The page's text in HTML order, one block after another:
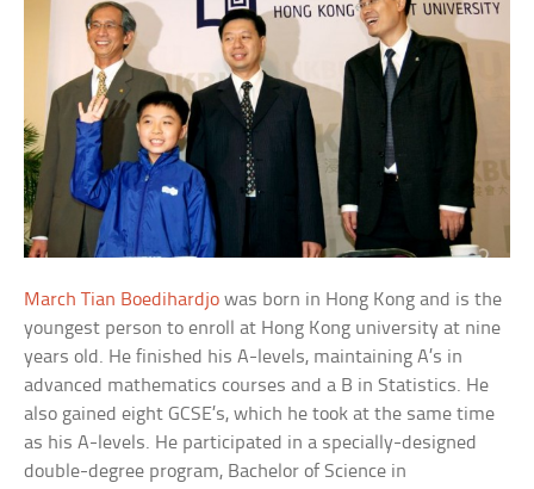
March Tian Boedihardjowas born in Hong Kong and is the
youngest person to enroll at Hong Kong university at nine
years old. He finished his A-levels, maintaining A’s in
advanced mathematics courses and a B in Statistics. He
also gained eight GCSE’s, which he took at the same time
as his A-levels. He participated in a specially-designed
double-degree program, Bachelor of Science in